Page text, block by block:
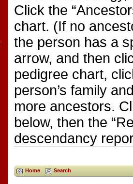
Click the
chart. (If no
the person has a
arrow, and then
pedigree chart,
person’s family
more ancestors.
below, then the
descendancy
Home Search